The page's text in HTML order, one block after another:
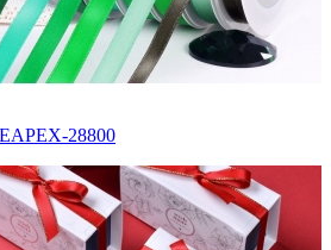
28800